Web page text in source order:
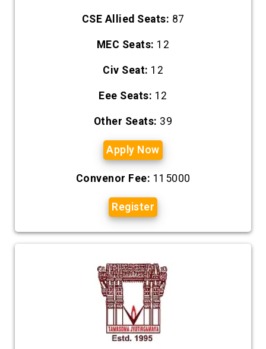
CSE Allied Seats: 87
MEC Seats: 12
Civ Seat: 12
Eee Seats: 12
Other Seats: 39
Apply Now
Convenor Fee: 115000
Register